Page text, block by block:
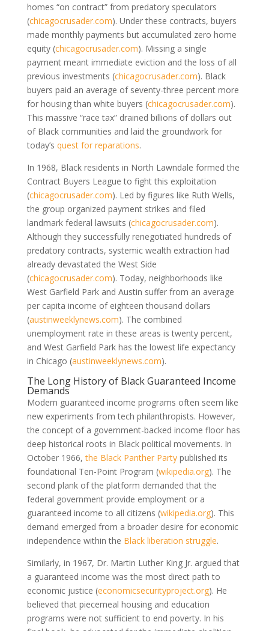
homes “on contract” from predatory speculators
(chicagocrusader.com). Under these contracts, buyers
made monthly payments but accumulated zero home
equity (chicagocrusader.com). Missing a single
payment meant immediate eviction and the loss of all
previous investments (chicagocrusader.com). Black
buyers paid an average of seventy-three percent more
for housing than white buyers (chicagocrusader.com).
This massive “race tax” drained billions of dollars out
of Black communities and laid the groundwork for
today’s quest for reparations.
In 1968, Black residents in North Lawndale formed the
Contract Buyers League to fight this exploitation
(chicagocrusader.com). Led by figures like Ruth Wells,
the group organized payment strikes and filed
landmark federal lawsuits (chicagocrusader.com).
Although they successfully renegotiated hundreds of
predatory contracts, systemic wealth extraction had
already devastated the West Side
(chicagocrusader.com). Today, neighborhoods like
West Garfield Park and Austin suffer from an average
per capita income of eighteen thousand dollars
(austinweeklynews.com). The combined
unemployment rate in these areas is twenty percent,
and West Garfield Park has the lowest life expectancy
in Chicago (austinweeklynews.com).
The Long History of Black Guaranteed Income
Demands
Modern guaranteed income programs often seem like
new experiments from tech philanthropists. However,
the concept of a government-backed income floor has
deep historical roots in Black political movements. In
October 1966,the Black Panther Partypublished its
foundational Ten-Point Program (wikipedia.org). The
second plank of the platform demanded that the
federal government provide employment or a
guaranteed income to all citizens (wikipedia.org). This
demand emerged from a broader desire for economic
independence within the Black liberation struggle.
Similarly, in 1967, Dr. Martin Luther King Jr. argued that
a guaranteed income was the most direct path to
economic justice (economicsecurityproject.org). He
believed that piecemeal housing and education
programs were not sufficient to end poverty. In his